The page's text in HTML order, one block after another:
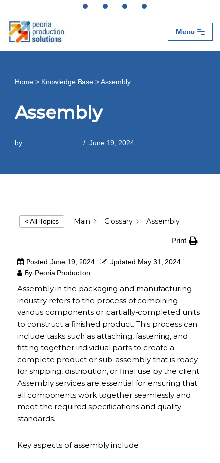
Skip
to
content
Menu
Home > Knowledge Base >Assembly
Assembly
by June 19, 2024
< All Topics Main Glossary Assembly
Print
Posted June 19, 2024 Updated May 31, 2024
By Peoria Production
Assembly in the packaging and manufacturing
industry refers to the process of combining
various components or partially-completed units
to construct a finished product. This process can
include tasks such as attaching, fastening, and
fitting together individual parts to create a
complete product or sub-assembly that is ready
for shipping, distribution, or final use by the client.
Assembly services are essential for ensuring that
all components work together seamlessly and
meet the required specifications and quality
standards.
Key aspects of assembly include: